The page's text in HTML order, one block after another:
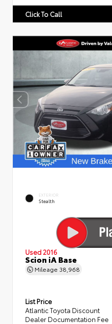
Click To Call
EXTERIOR
Stealth
Used 2016
Scion iA Base
Mileage 38,968
List Price
Atlantic Toyota Discount
Dealer Documentation Fee